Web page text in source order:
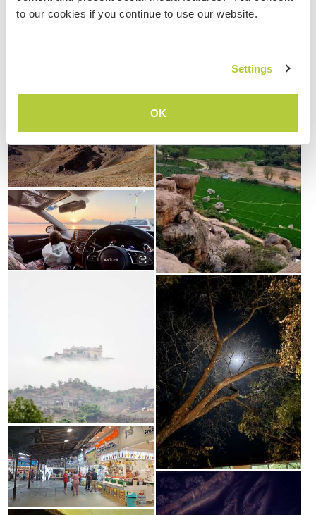
to our cookies if you continue to use our website.
Settings
OK